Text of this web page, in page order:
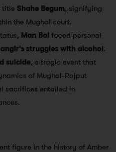
title Shahe Begum, signifying
the Mughal court.
Man Bai faced personal
struggles with alcohol.
suicide, a tragic event that
of Mughal-Rajput
sacrifices entailed in
figure in the history of Amber